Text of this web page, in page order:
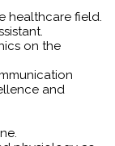
healthcare field.
on the
and